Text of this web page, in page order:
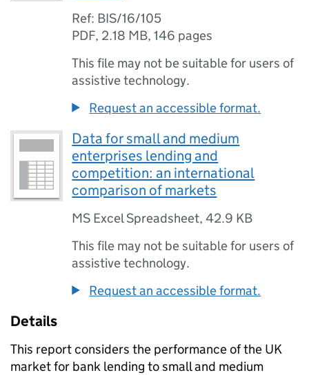
Ref: BIS/16/105
PDF, 2.18 MB,146 pages
This file may not be suitable for users of
assistive technology.
Request an accessible format.
Data for small and medium
enterprises lending and
competition: an international
comparison of markets
MS Excel Spreadsheet,42.9 KB
This file may not be suitable for users of
assistive technology.
Request an accessible format.
Details
This report considers the performance of the UK
market for bank lending to small and medium